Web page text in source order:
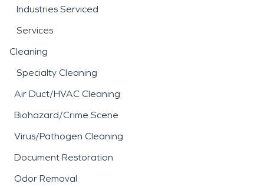
Industries Serviced
Services
Cleaning
Specialty Cleaning
Air Duct/HVAC Cleaning
Biohazard/Crime Scene
Virus/Pathogen Cleaning
Document Restoration
Odor Removal